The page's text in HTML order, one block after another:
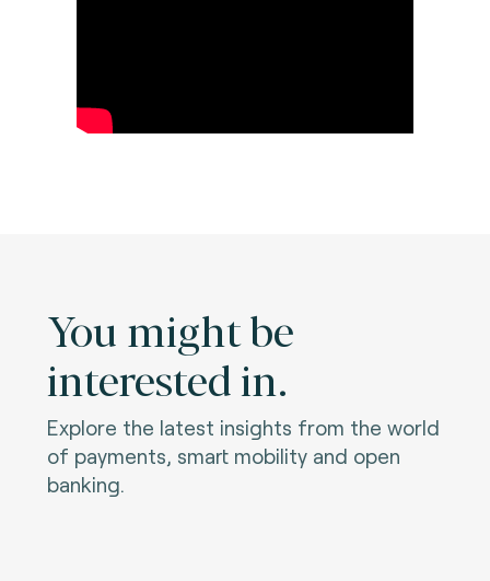
You might be
interested in.
Explore the latest insights from the world
of payments, smart mobility and open
banking.